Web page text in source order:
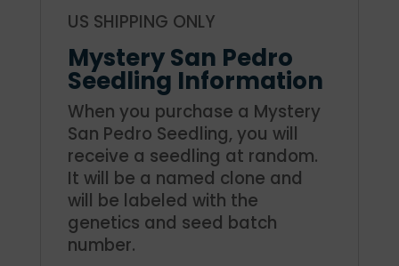
US SHIPPING ONLY
Mystery San Pedro
Seedling Information
When you purchase a Mystery
San Pedro Seedling, you will
receive a seedling at random.
It will be a named clone and
will be labeled with the
genetics and seed batch
number.